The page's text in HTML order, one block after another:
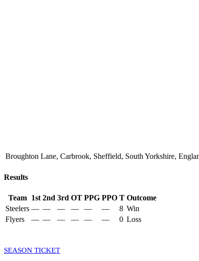
Broughton Lane, Carbrook, Sheffield, South Yorkshire,
Results
Team 1st 2nd 3rd OT PPG PPO T Outcome
Steelers — — — — — — 8 Win
Flyers
— — — — — — 0 Loss
SEASON TICKET